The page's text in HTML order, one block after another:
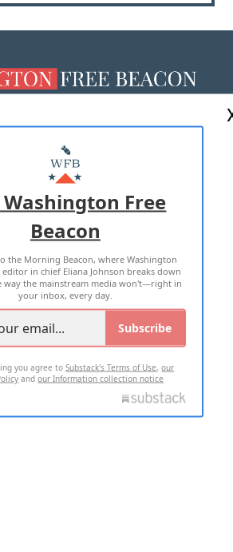
MASTHEAD
WITH US
OF USE PRIVACY POLICY
2026 ALL RIGHTS RESERVED
Washington Free
Beacon
the Morning Beacon, where Washington
editor in chief Eliana Johnson breaks down
way the mainstream media won't—right in
your inbox, every day.
Subscribe
you agree toSubstack's Terms of Use,our
andour Information collection notice